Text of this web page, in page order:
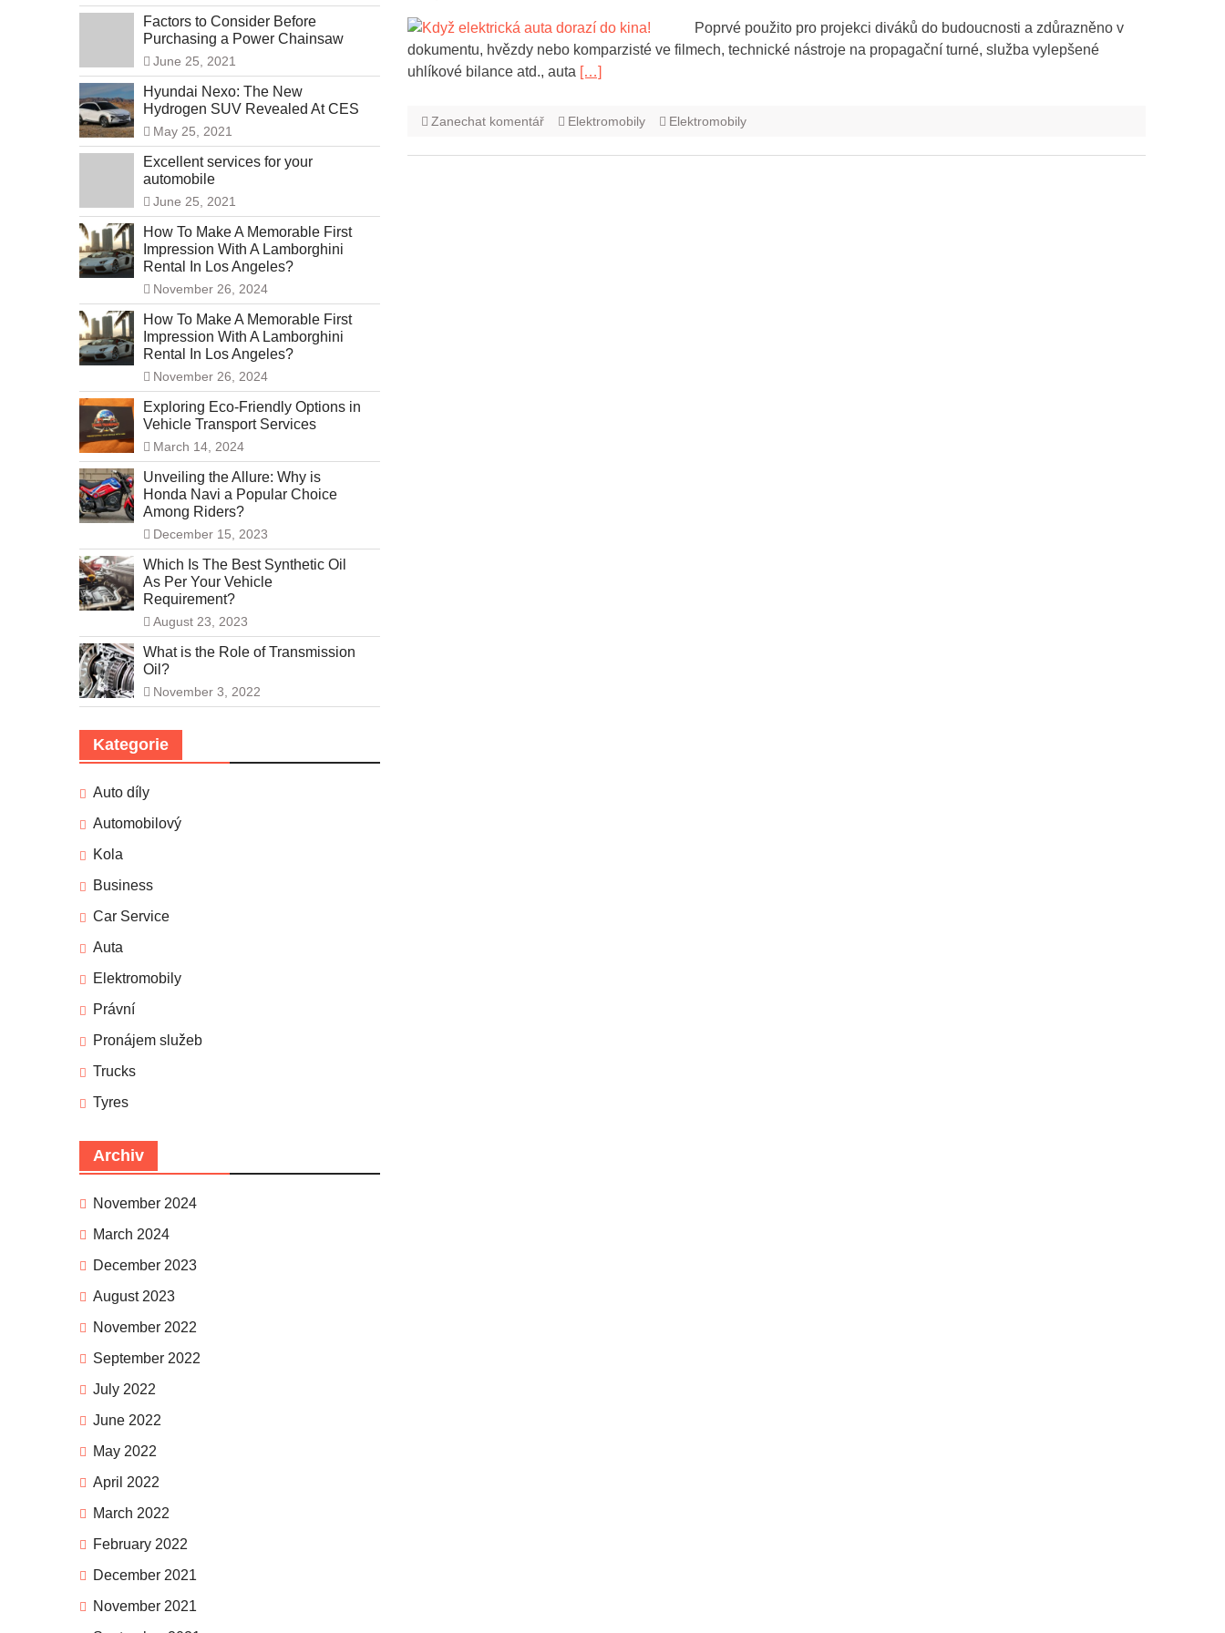
Poprvé použito pro projekci diváků do budoucnosti a zdůrazněno v
dokumentu, hvězdy nebo komparzisté ve filmech, technické nástroje na propagační turné, služba vylepšené
uhlíkové bilance atd., auta […]
Zanechat komentář Elektromobily Elektromobily
Factors to Consider Before
Purchasing a Power Chainsaw
June 25, 2021
Hyundai Nexo: The New
Hydrogen SUV Revealed At CES
May 25, 2021
Excellent services for your
automobile
June 25, 2021
How To Make A Memorable First
Impression With A Lamborghini
Rental In Los Angeles?
November 26, 2024
How To Make A Memorable First
Impression With A Lamborghini
Rental In Los Angeles?
November 26, 2024
Exploring Eco-Friendly Options in
Vehicle Transport Services
March 14, 2024
Unveiling the Allure: Why is
Honda Navi a Popular Choice
Among Riders?
December 15, 2023
Which Is The Best Synthetic Oil
As Per Your Vehicle
Requirement?
August 23, 2023
What is the Role of Transmission
Oil?
November 3, 2022
Kategorie
Auto díly
Automobilový
Kola
Business
Car Service
Auta
Elektromobily
Právní
Pronájem služeb
Trucks
Tyres
Archiv
November 2024
March 2024
December 2023
August 2023
November 2022
September 2022
July 2022
June 2022
May 2022
April 2022
March 2022
February 2022
December 2021
November 2021